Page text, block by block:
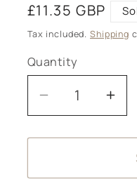
Regular
price
£11.35 GBP
Tax included. Shipping
Quantity
Decrease
quantity
for
throat
for